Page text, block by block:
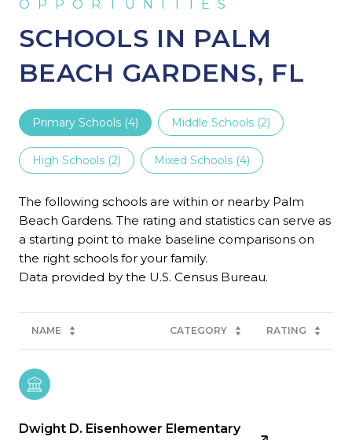
SCHOOLS IN PALM
BEACH GARDENS, FL
Primary Schools (4) Middle Schools (2)
High Schools (2) Mixed Schools (4)
The following schools are within or nearby Palm
Beach Gardens. The rating and statistics can serve as
a starting point to make baseline comparisons on
the right schools for your family.
NAME CATEGORY RATING
Dwight D. Eisenhower Elementary